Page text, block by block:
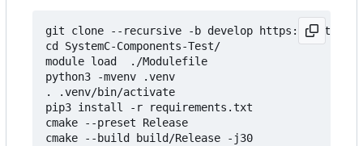
git clone --recursive -b develop https://
cd SystemC-Components-Test/
module load  ./Modulefile
python3 -mvenv .venv
. .venv/bin/activate
pip3 install -r requirements.txt
cmake --preset Release
cmake --build build/Release -j30